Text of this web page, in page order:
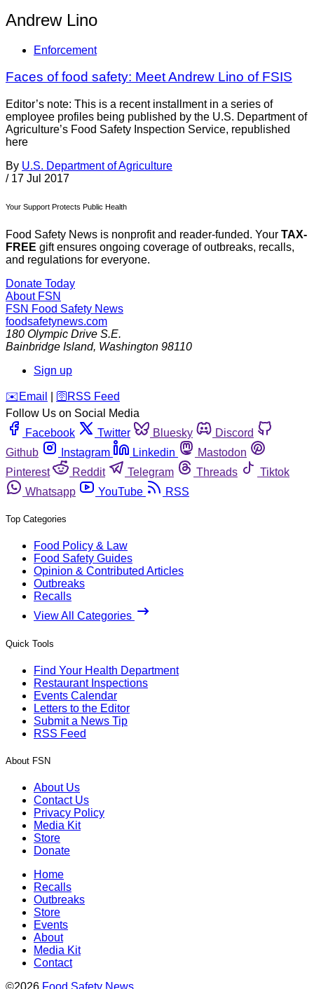
Andrew Lino
Enforcement
Faces of food safety: Meet Andrew Lino of FSIS
Editor’s note: This is a recent installment in a series of
employee profiles being published by the U.S. Department of
Agriculture’s Food Safety Inspection Service, republished
here
By U.S. Department of Agriculture
/ 17 Jul 2017
Your Support Protects Public Health
Food Safety News is nonprofit and reader-funded. Your TAX-
FREE gift ensures ongoing coverage of outbreaks, recalls,
and regulations for everyone.
Donate Today
About FSN
FSN Food Safety News
foodsafetynews.com
180 Olympic Drive S.E.
Bainbridge Island, Washington 98110
Sign up
️✉️ Email 🛜 RSS Feed
Follow Us on Social Media
Facebook
Twitter Bluesky
Discord
Github
Instagram Linkedin
Mastodon
Pinterest
Reddit Telegram Threads
Tiktok
Whatsapp
YouTube RSS
Top Categories
Food Policy & Law
Food Safety Guides
Opinion & Contributed Articles
Outbreaks
Recalls
View All Categories
Quick Tools
Find Your Health Department
Restaurant Inspections
Events Calendar
Letters to the Editor
Submit a News Tip
RSS Feed
About FSN
About Us
Contact Us
Privacy Policy
Media Kit
Store
Donate
Home
Recalls
Outbreaks
Store
Events
About
Media Kit
Contact
©2026 Food Safety News